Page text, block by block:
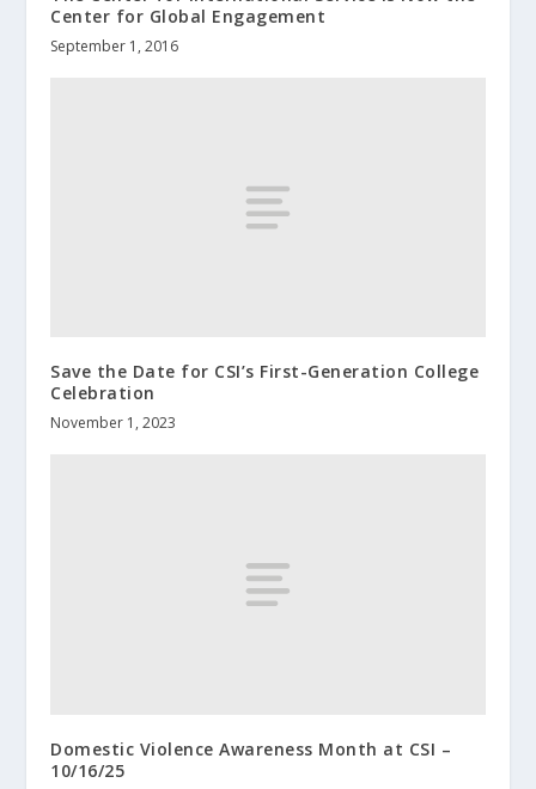
Center for Global Engagement
September 1, 2016
Save the Date for CSI’s First-Generation College
Celebration
November 1, 2023
Domestic Violence Awareness Month at CSI –
10/16/25